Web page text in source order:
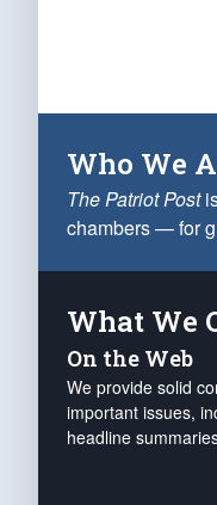
Who We
The Patriot Post
chambers — for
What We
On the Web
We provide solid
important issues,
headline